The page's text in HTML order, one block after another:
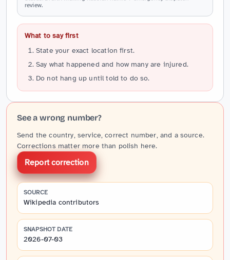
review.
What to say first
State your exact location first.
Say what happened and how many are injured.
Do not hang up until told to do so.
See a wrong number?
Send the country, service, correct number, and a source.
Corrections matter more than polish here.
Report correction
SOURCE
Wikipedia contributors
SNAPSHOT DATE
2026-07-03